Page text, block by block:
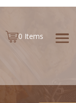
0 Items